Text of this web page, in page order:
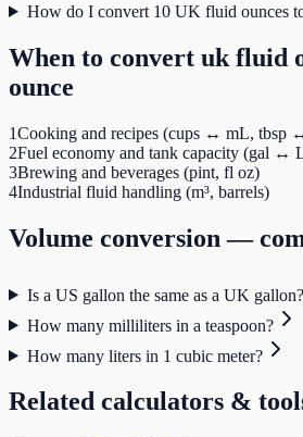
How do I convert 10 UK fluid ounces
When to convert uk fluid
ounce
1Cooking and recipes (cups ↔ mL, tbsp
2Fuel economy and tank capacity (gal ↔
3Brewing and beverages (pint, fl oz)
4Industrial fluid handling (m³, barrels)
Volume conversion —
Is a US gallon the same as a UK gallon?
How many milliliters in a teaspoon?
How many liters in 1 cubic meter?
Related calculators &